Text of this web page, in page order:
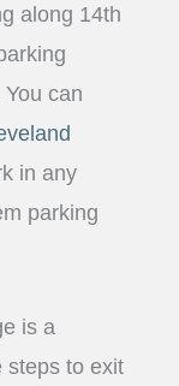
along 14th
can
in any
parking
is a
steps to exit